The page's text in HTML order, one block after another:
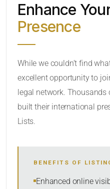
CATEGORY OR PRACTICE
RADIUS
SORT BY
Enhance
Presence
While we couldn’t find
excellent opportunity to
legal network.
built their international
Lists.
BENEFITS OF
Enhanced online